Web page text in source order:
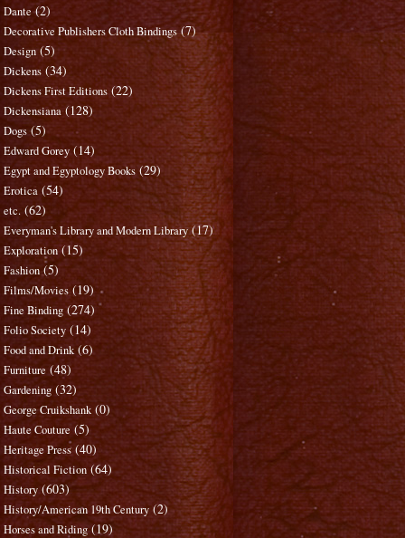
Dante (2)
Decorative Publishers Cloth Bindings (7)
Design (5)
Dickens (34)
Dickens First Editions (22)
Dickensiana (128)
Dogs (5)
Edward Gorey (14)
Egypt and Egyptology Books (29)
Erotica (54)
etc. (62)
Everyman's Library and Modern Library (17)
Exploration (15)
Fashion (5)
Films/Movies (19)
Fine Binding (274)
Folio Society (14)
Food and Drink (6)
Furniture (48)
Gardening (32)
George Cruikshank (0)
Haute Couture (5)
Heritage Press (40)
Historical Fiction (64)
History (603)
History/American 19th Century (2)
Horses and Riding (19)